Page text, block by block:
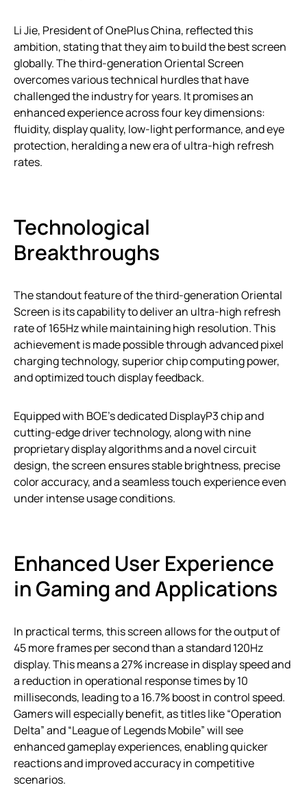
Li Jie, President of OnePlus China, reflected this
ambition, stating that they aim to build the best screen
globally. The third-generation Oriental Screen
overcomes various technical hurdles that have
challenged the industry for years. It promises an
enhanced experience across four key dimensions:
fluidity, display quality, low-light performance, and eye
protection, heralding a new era of ultra-high refresh
rates.
Technological
Breakthroughs
The standout feature of the third-generation Oriental
Screen is its capability to deliver an ultra-high refresh
rate of 165Hz while maintaining high resolution. This
achievement is made possible through advanced pixel
charging technology, superior chip computing power,
and optimized touch display feedback.
Equipped with BOE’s dedicated DisplayP3 chip and
cutting-edge driver technology, along with nine
proprietary display algorithms and a novel circuit
design, the screen ensures stable brightness, precise
color accuracy, and a seamless touch experience even
under intense usage conditions.
Enhanced User Experience
in Gaming and Applications
In practical terms, this screen allows for the output of
45 more frames per second than a standard 120Hz
display. This means a 27% increase in display speed and
a reduction in operational response times by 10
milliseconds, leading to a 16.7% boost in control speed.
Gamers will especially benefit, as titles like “Operation
Delta” and “League of Legends Mobile” will see
enhanced gameplay experiences, enabling quicker
reactions and improved accuracy in competitive
scenarios.